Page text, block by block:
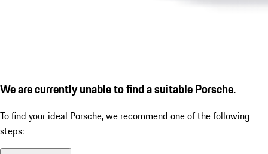
We are currently unable to find a suitable Porsche.
To find your ideal Porsche, we recommend one of the following
steps: